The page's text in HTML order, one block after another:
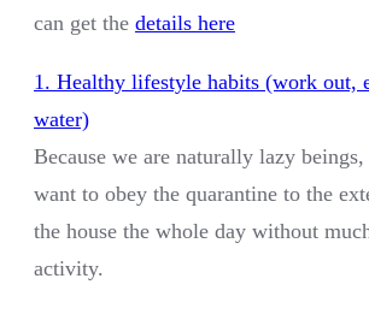
can get the details here
1. Healthy lifestyle habits (work out,
water)
Because we are naturally lazy
want to obey the quarantine to the
the house the whole day without
activity.